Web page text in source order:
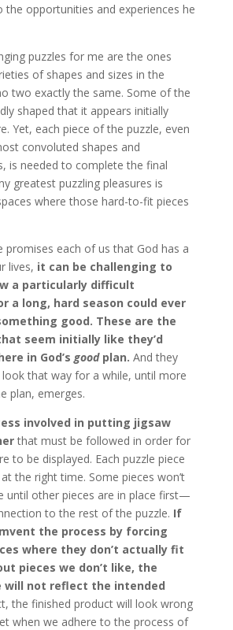
the opportunities and experiences he
puzzles for me are the ones
of shapes and sizes in the
two exactly the same. Some of the
shaped that it appears initially
Yet, each piece of the puzzle, even
convoluted shapes and
is needed to complete the final
greatest puzzling pleasures is
where those hard-to-fit pieces
promises each of us that God has a
lives, it can be challenging to
a particularly difficult
a long, hard season could ever
good. These are the
seem initially like they’d
in God’s goodplan. And they
that way for a while, until more
plan, emerges.
involved in putting jigsaw
that must be followed in order for
to be displayed. Each puzzle piece
the right time. Some pieces won’t
until other pieces are in place first—
to the rest of the puzzle. If
the process by forcing
where they don’t actually fit
pieces we don’t like, the
will not reflect the intended
the finished product will look wrong
when we adhere to the process of